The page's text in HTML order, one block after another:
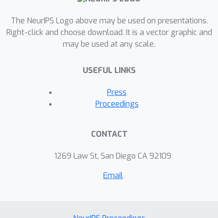
toolbox for efficient future
applications.
The NeurIPS Logo above may be used on presentations.
Right-click and choose download. It is a vector graphic and
may be used at any scale.
USEFUL LINKS
Press
Proceedings
CONTACT
1269 Law St, San Diego CA 92109
Email